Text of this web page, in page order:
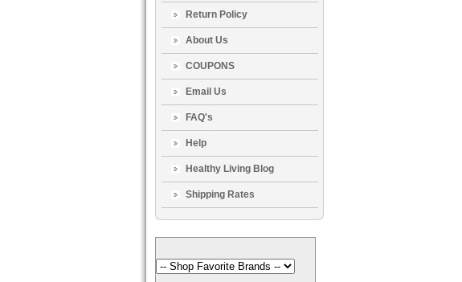
Return Policy
About Us
COUPONS
Email Us
FAQ's
Help
Healthy Living Blog
Shipping Rates